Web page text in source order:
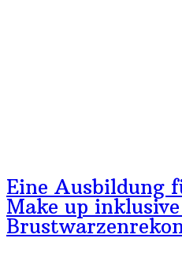
Eine Ausbildung
Make up